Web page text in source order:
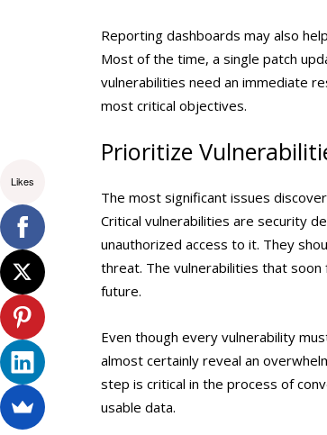
Reporting dashboards may also
Most of the time, a single patch
vulnerabilities need an immediate
most critical objectives.
Prioritize
The most significant issues
Critical vulnerabilities are security
unauthorized access to it. They
threat. The vulnerabilities that
future.
Even though every vulnerability
almost certainly reveal an
step is critical in the process of
usable data.
Likes